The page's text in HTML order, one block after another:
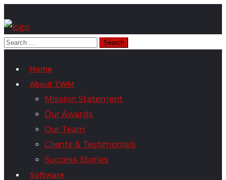
Home
About TWM
Mission Statement
Our Awards
Our Team
Clients & Testimonials
Success Stories
Software